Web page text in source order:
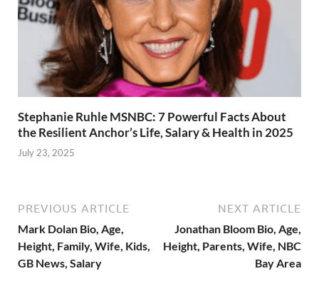
Stephanie Ruhle MSNBC: 7 Powerful Facts About
the Resilient Anchor’s Life, Salary & Health in 2025
July 23, 2025
PREVIOUS ARTICLE
Mark Dolan Bio, Age,
Height, Family, Wife, Kids,
GB News, Salary
NEXT ARTICLE
Jonathan Bloom Bio, Age,
Height, Parents, Wife, NBC
Bay Area